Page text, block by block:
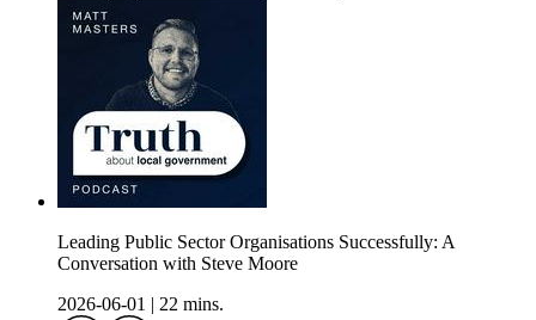
Leading Public Sector Organisations Successfully: A
Conversation with Steve Moore
2026-06-01
22 mins.